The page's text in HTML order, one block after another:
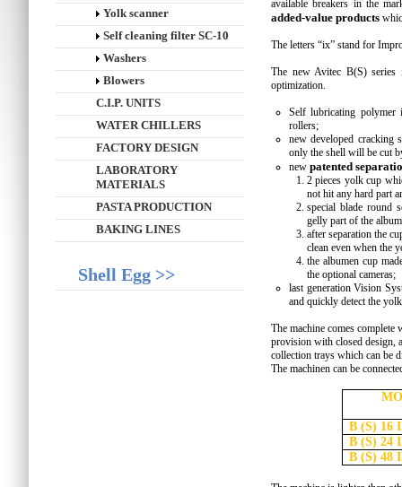
Yolk scanner
Self cleaning filter SC-10
Washers
Blowers
C.I.P. UNITS
WATER CHILLERS
FACTORY DESIGN
LABORATORY
MATERIALS
PASTA PRODUCTION
BAKING LINES
Shell Egg >>
available breakers in the
added-value products
The letters “ix” stand for
The new Avitec B(S)
optimization.
Self lubricating polymer
rollers;
new developed cracking
only the shell will be cut
new patented
2 pieces yolk cup
not hit any hard part
special blade round
gelly part of the
after separation the
clean even when the
the albumen cup
the optional cameras;
last generation Vision
and quickly detect the
The machine comes
provision with closed design,
collection trays which can be
The machinen can be
B (S) 16
B (S) 24
B (S) 48